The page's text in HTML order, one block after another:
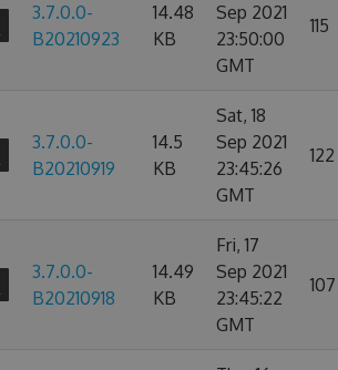
3.7.0.0-
B20210923
14.48
KB
Sep 2021
23:50:00
GMT
115
3.7.0.0-
B20210919
14.5
KB
Sat, 18
Sep 2021
23:45:26
GMT
122
3.7.0.0-
B20210918
14.49
KB
Fri, 17
Sep 2021
23:45:22
GMT
107